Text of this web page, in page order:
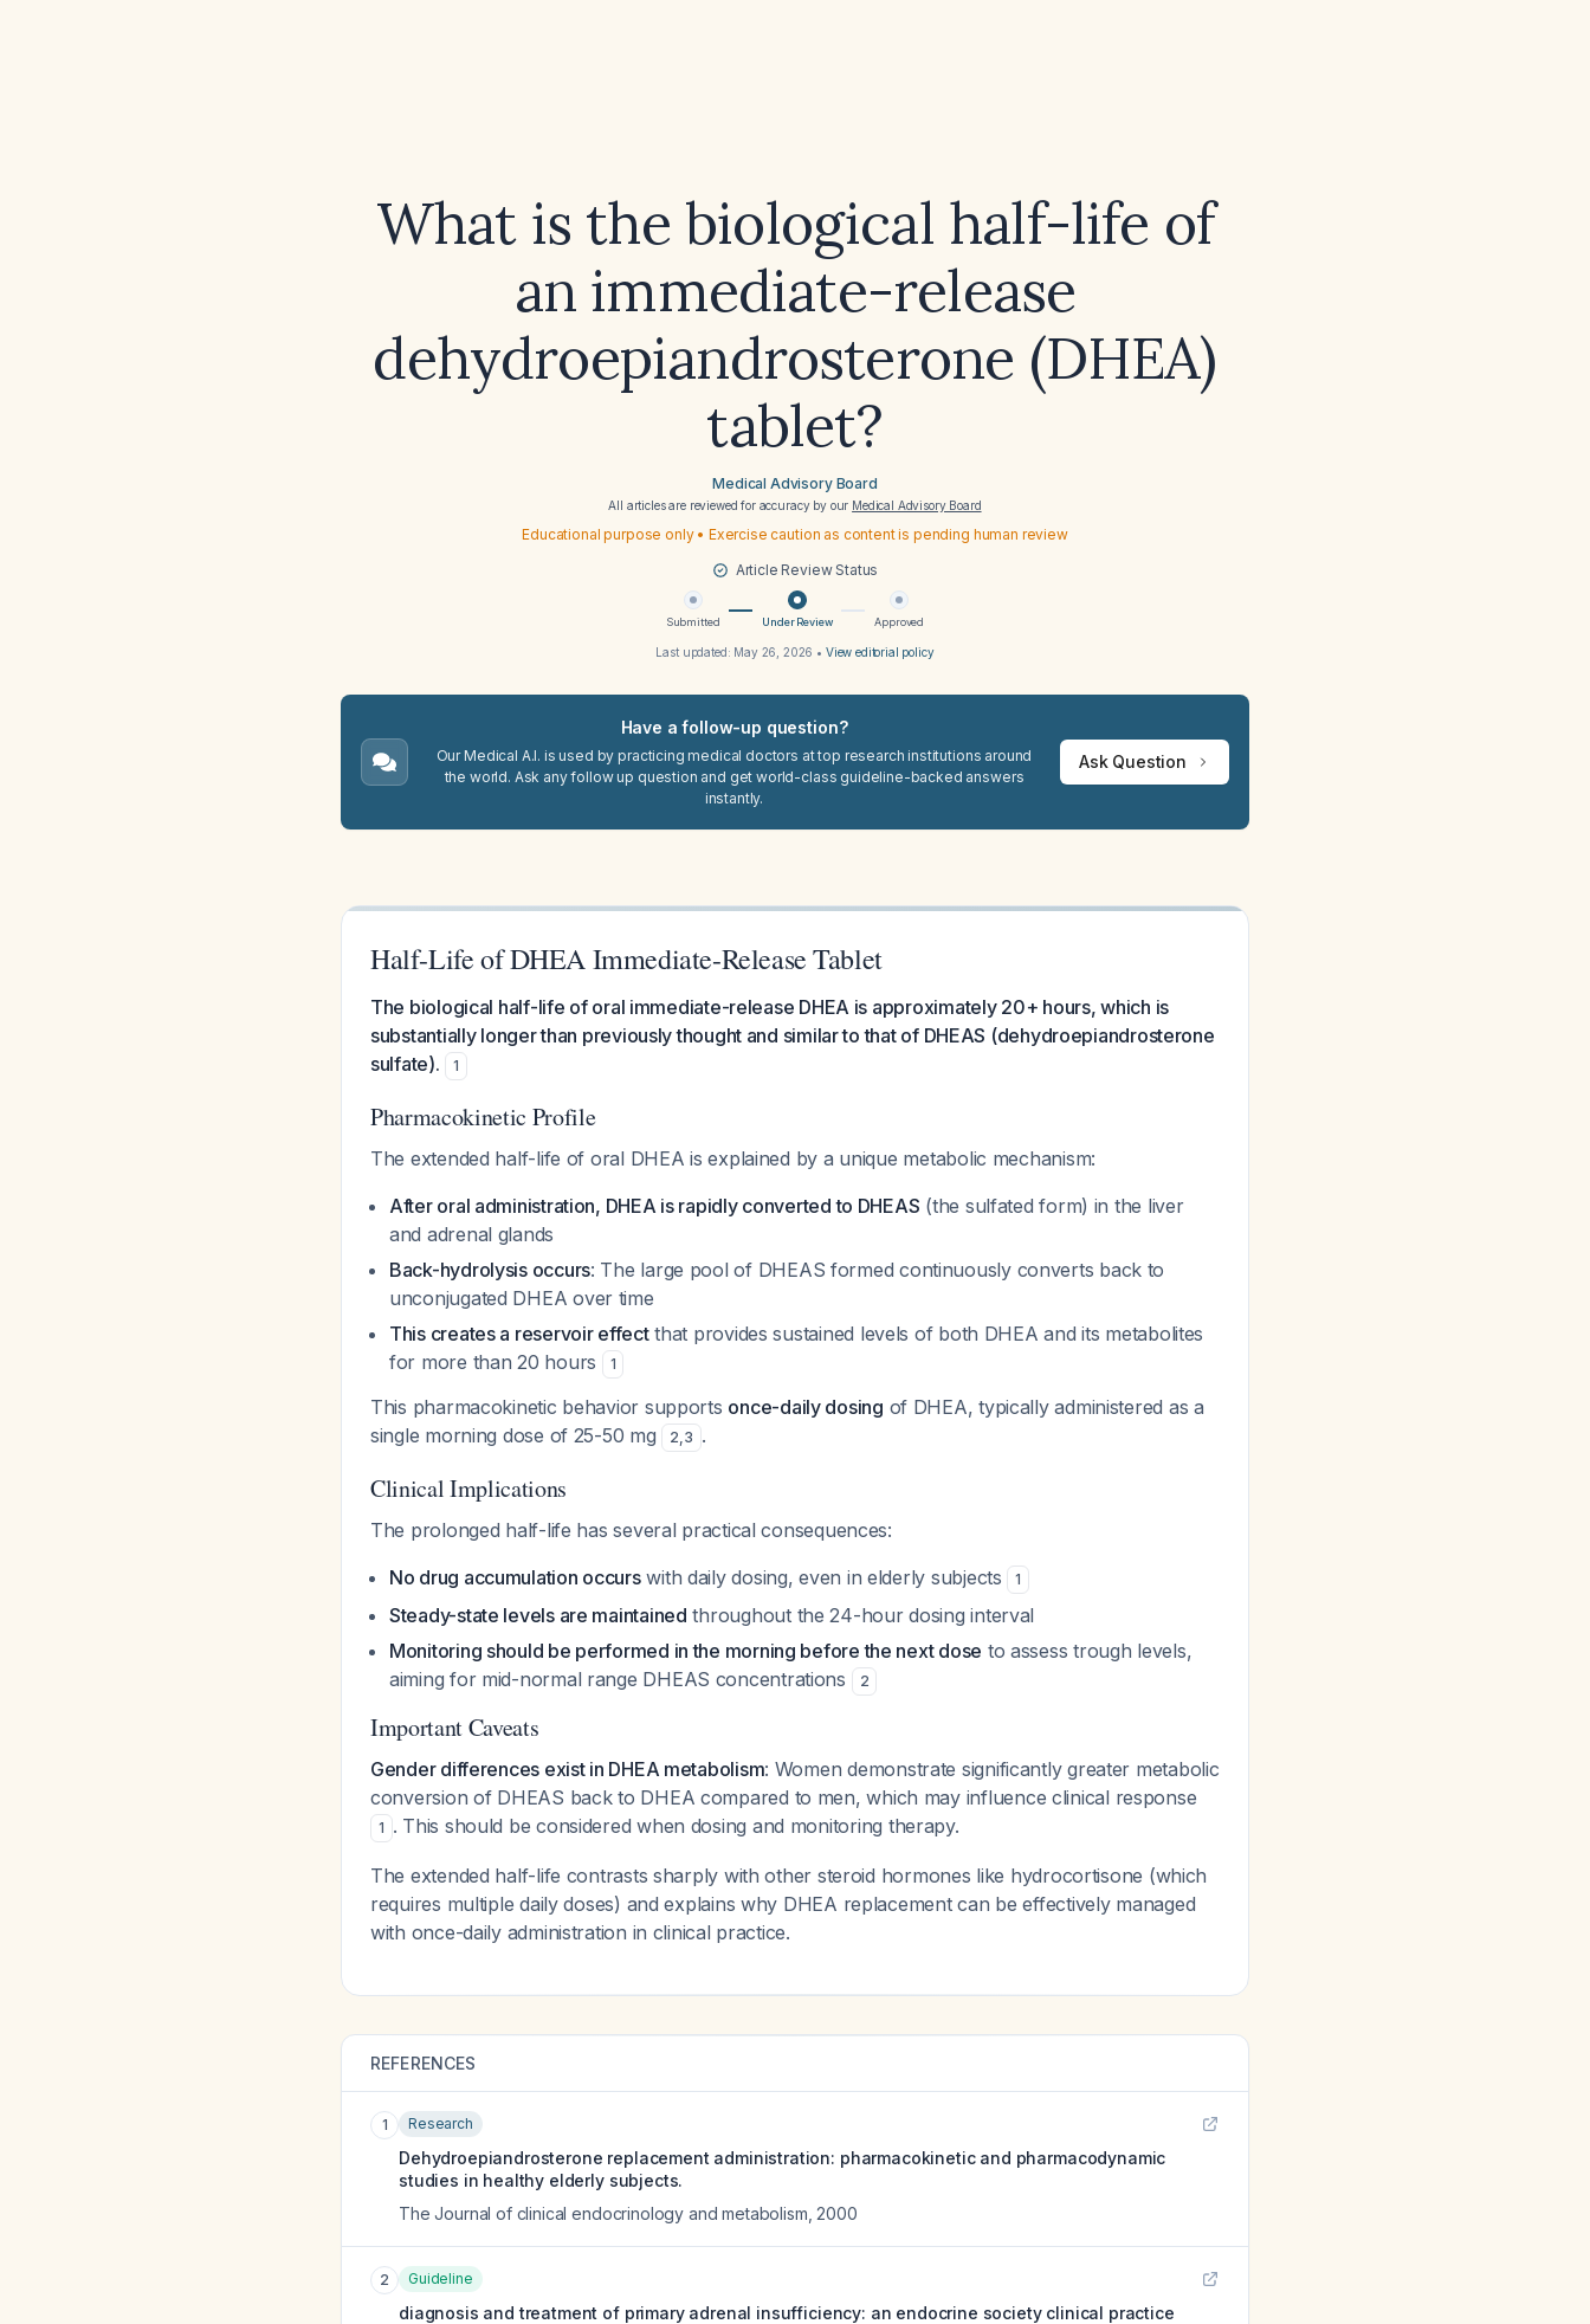
What is the biological half-life of
an immediate-release
dehydroepiandrosterone (DHEA)
tablet?
Medical Advisory Board
All articles are reviewed for accuracy by our Medical Advisory Board
Educational purpose only • Exercise caution as content is pending human review
Article Review Status
Submitted Under Review Approved
Last updated: May 26, 2026 • View editorial policy
Have a follow-up question?
Our Medical A.I. is used by practicing medical doctors at top research institutions around
the world. Ask any follow up question and get world-class guideline-backed answers
instantly.
Ask Question
Half-Life of DHEA Immediate-Release Tablet
The biological half-life of oral immediate-release DHEA is approximately 20+ hours, which is
substantially longer than previously thought and similar to that of DHEAS (dehydroepiandrosterone
sulfate).
1
Pharmacokinetic Profile
The extended half-life of oral DHEA is explained by a unique metabolic mechanism:
After oral administration, DHEA is rapidly converted to DHEAS (the sulfated form) in the liver
and adrenal glands
Back-hydrolysis occurs: The large pool of DHEAS formed continuously converts back to
unconjugated DHEA over time
This creates a reservoir effectthat provides sustained levels of both DHEA and its metabolites
for more than 20 hours
1
This pharmacokinetic behavior supports once-daily dosing of DHEA, typically administered as a
single morning dose of 25-50 mg
2,3 .
Clinical Implications
The prolonged half-life has several practical consequences:
No drug accumulation occurswith daily dosing, even in elderly subjects 1
Steady-state levels are maintained throughout the 24-hour dosing interval
Monitoring should be performed in the morning before the next dose to assess trough levels,
aiming for mid-normal range DHEAS concentrations
2
Important Caveats
Gender differences exist in DHEA metabolism: Women demonstrate significantly greater metabolic
conversion of DHEAS back to DHEA compared to men, which may influence clinical response
1 . This should be considered when dosing and monitoring therapy.
The extended half-life contrasts sharply with other steroid hormones like hydrocortisone (which
requires multiple daily doses) and explains why DHEA replacement can be effectively managed
with once-daily administration in clinical practice.
REFERENCES
1 Research
Dehydroepiandrosterone replacement administration: pharmacokinetic and pharmacodynamic
studies in healthy elderly subjects.
The Journal of clinical endocrinology and metabolism 2000
2 Guideline
diagnosis and treatment of primary adrenal insufficiency: an endocrine society clinical practice